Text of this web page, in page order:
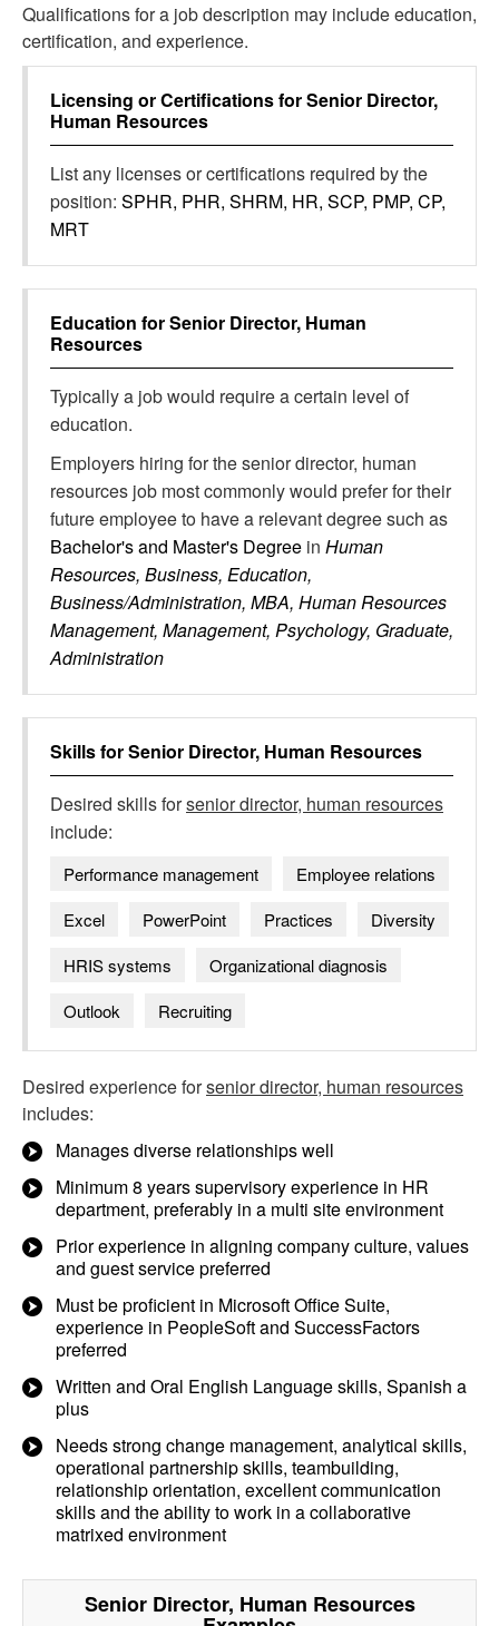
Qualifications for a job description may include education,
certification, and experience.
Licensing or Certifications forSenior Director,
Human Resources
List any licenses or certifications required by the
position: SPHR, PHR, SHRM, HR, SCP, PMP, CP,
MRT
Education forSenior Director, Human
Resources
Typically a job would require a certain level of
education.
Employers hiring for the senior director, human
resources job most commonly would prefer for their
future employee to have a relevant degree such as
Bachelor's and Master's Degree in Human
Resources, Business, Education,
Business/Administration, MBA, Human Resources
Management, Management, Psychology, Graduate,
Administration
Skills forSenior Director, Human Resources
Desired skills forsenior director, human resources
include:
Performance management
Employee relations
Excel
PowerPoint Practices
Diversity
HRIS systems
Organizational diagnosis
Outlook
Recruiting
Desired experience forsenior director, human resources
includes:
Manages diverse relationships well
Minimum 8 years supervisory experience in HR
department, preferably in a multi site environment
Prior experience in aligning company culture, values
and guest service preferred
Must be proficient in Microsoft Office Suite,
experience in PeopleSoft and SuccessFactors
preferred
Written and Oral English Language skills, Spanish a
plus
Needs strong change management, analytical skills,
operational partnership skills, teambuilding,
relationship orientation, excellent communication
skills and the ability to work in a collaborative
matrixed environment
Senior Director, Human Resources